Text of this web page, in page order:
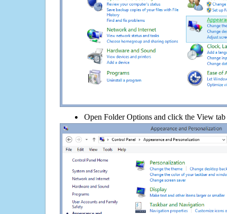
Open Folder Options and click the View tab